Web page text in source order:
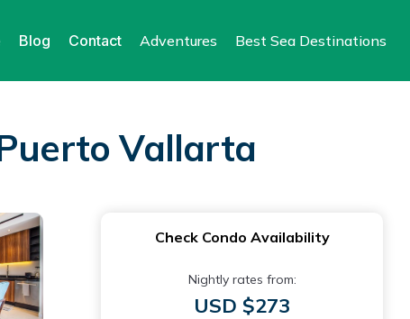
Blog Contact Adventures Best Sea Destinations
Vallarta
Check Condo Availability
Nightly rates from:
USD $273